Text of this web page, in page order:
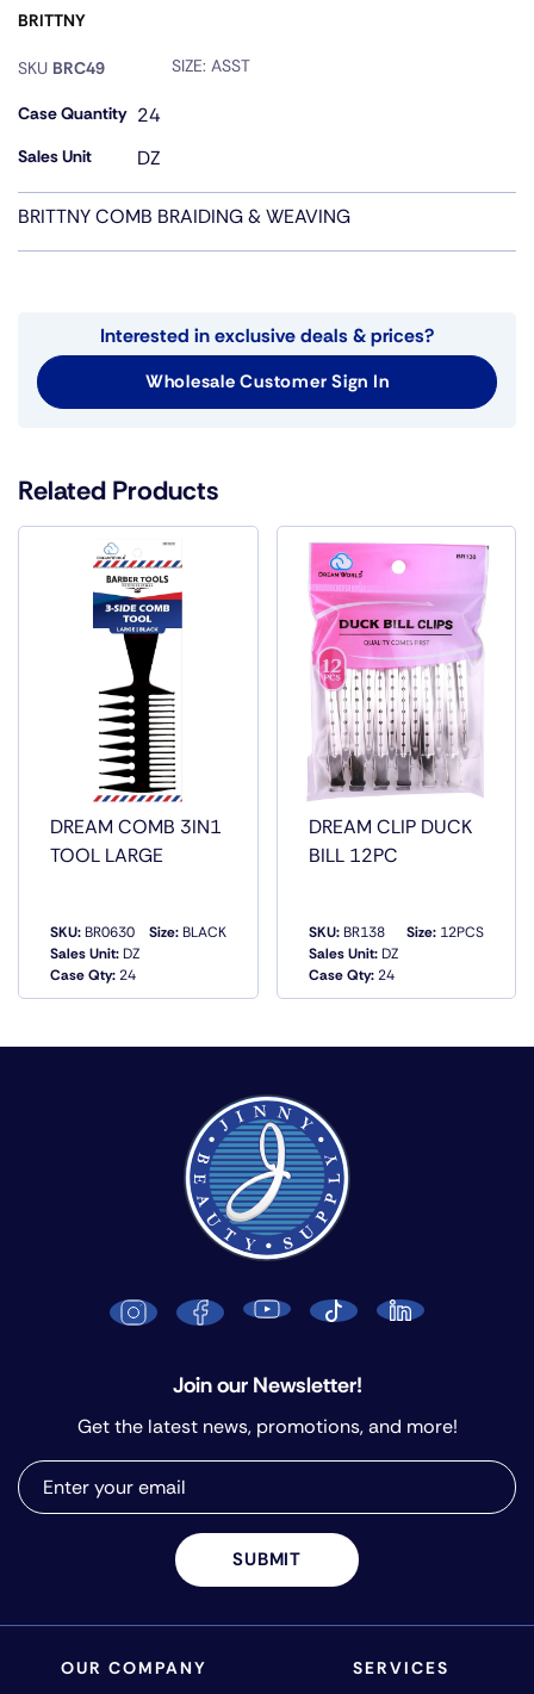
BRITTNY
SKU BRC49 SIZE: ASST
Case Quantity 24
Sales Unit DZ
BRITTNY COMB BRAIDING & WEAVING
Interested in exclusive deals & prices?
Wholesale Customer Sign In
Related Products
DREAM COMB 3IN1
TOOL LARGE
SKU:BR0630
Sales Unit:DZ
Case Qty:24
Size:BLACK
QUICK VIEW
DREAM CLIP DUCK
BILL 12PC
SKU:BR138
Sales Unit:DZ
Case Qty:24
Size: 12PCS
QUICK VIEW
OUR COMPANY SERVICES
Join our Newsletter!
Get the latest news, promotions, and more!
SUBMIT